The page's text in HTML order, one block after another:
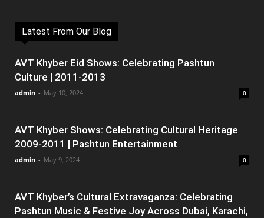
Latest From Our Blog
AVT Khyber Eid Shows: Celebrating Pashtun
Culture | 2011-2013
admin - May 10, 2024 0
AVT Khyber Shows: Celebrating Cultural Heritage
2009-2011 | Pashtun Entertainment
admin - May 9, 2024 0
AVT Khyber’s Cultural Extravaganza: Celebrating
Pashtun Music & Festive Joy Across Dubai, Karachi,